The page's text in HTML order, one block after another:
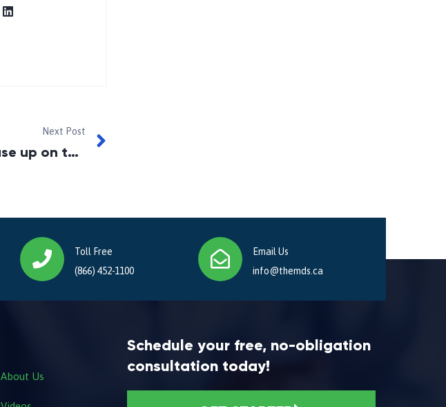
Next Post
Coming soon! Feds ease up on the stress test
Toll Free
(866) 452-1100
Email Us
info@themds.ca
About Us
Schedule your free, no-obligation
consultation today!